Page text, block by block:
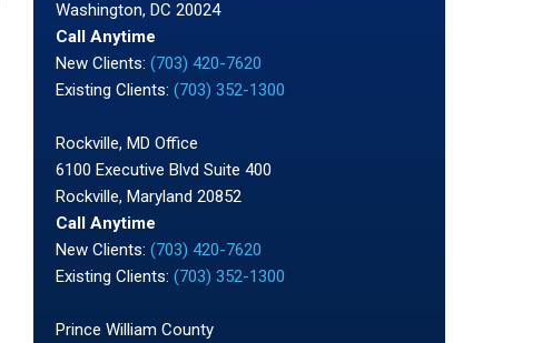
Washington, DC 20024
Call Anytime
New Clients: (703) 420-7620
Existing Clients: (703) 352-1300
Rockville, MD Office
6100 Executive Blvd Suite 400
Rockville, Maryland 20852
Call Anytime
New Clients: (703) 420-7620
Existing Clients: (703) 352-1300
Prince William County